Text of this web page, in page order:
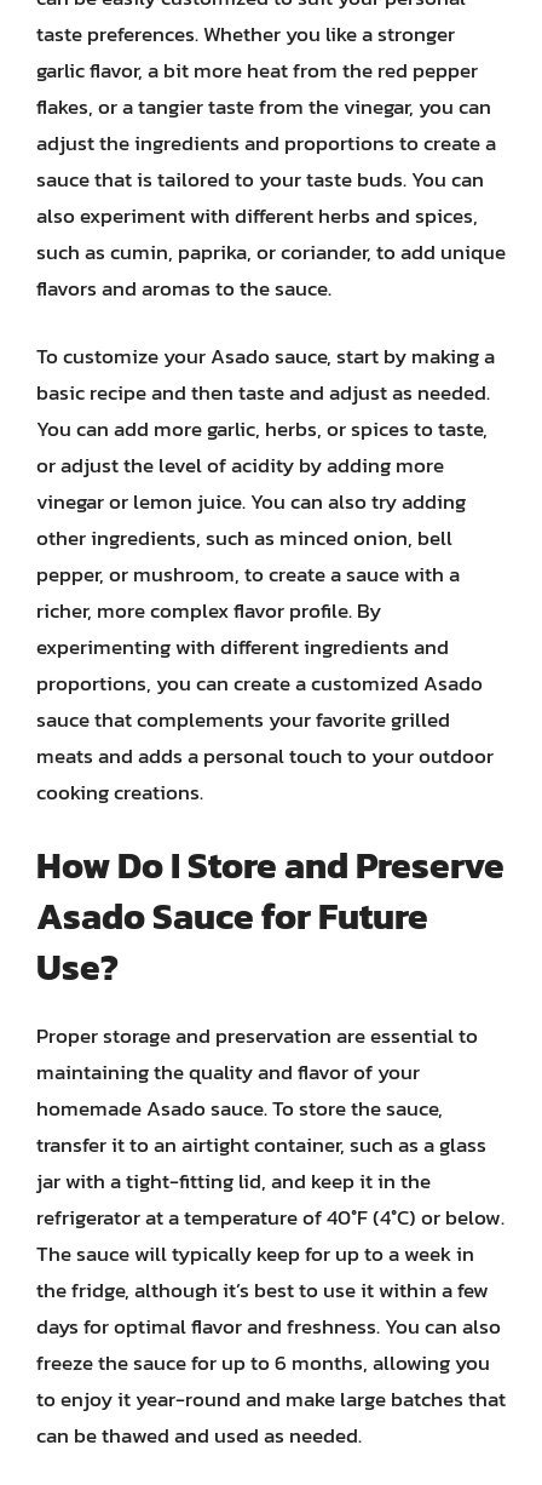
taste preferences. Whether you like a stronger
garlic flavor, a bit more heat from the red pepper
flakes, or a tangier taste from the vinegar, you can
adjust the ingredients and proportions to create a
sauce that is tailored to your taste buds. You can
also experiment with different herbs and spices,
such as cumin, paprika, or coriander, to add unique
flavors and aromas to the sauce.
To customize your Asado sauce, start by making a
basic recipe and then taste and adjust as needed.
You can add more garlic, herbs, or spices to taste,
or adjust the level of acidity by adding more
vinegar or lemon juice. You can also try adding
other ingredients, such as minced onion, bell
pepper, or mushroom, to create a sauce with a
richer, more complex flavor profile. By
experimenting with different ingredients and
proportions, you can create a customized Asado
sauce that complements your favorite grilled
meats and adds a personal touch to your outdoor
cooking creations.
How Do I Store and Preserve
Asado Sauce for Future
Use?
Proper storage and preservation are essential to
maintaining the quality and flavor of your
homemade Asado sauce. To store the sauce,
transfer it to an airtight container, such as a glass
jar with a tight-fitting lid, and keep it in the
refrigerator at a temperature of 40°F (4°C) or below.
The sauce will typically keep for up to a week in
the fridge, although it’s best to use it within a few
days for optimal flavor and freshness. You can also
freeze the sauce for up to 6 months, allowing you
to enjoy it year-round and make large batches that
can be thawed and used as needed.